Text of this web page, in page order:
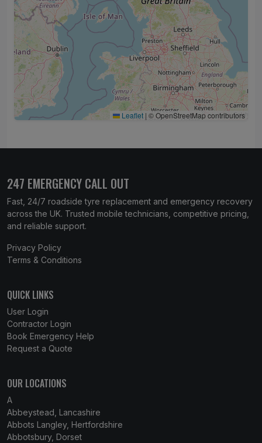
Leaflet | © OpenStreetMap contributors
247 EMERGENCY CALL OUT
Fast, 24/7 roadside tyre replacement and emergency recovery
across the UK. Trusted mobile technicians, competitive pricing,
and reliable support.
Privacy Policy
Terms & Conditions
QUICK LINKS
User Login
Contractor Login
Book Emergency Help
Request a Quote
OUR LOCATIONS
A
Abbeystead, Lancashire
Abbots Langley, Hertfordshire
Abbotsbury, Dorset